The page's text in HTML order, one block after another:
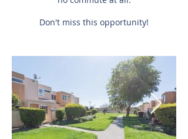
Don't miss this opportunity!